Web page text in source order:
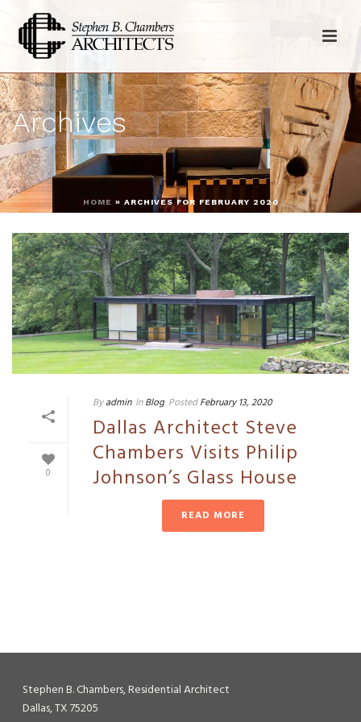
Archives
HOME » ARCHIVES FOR FEBRUARY 2020
0
By admin In Blog Posted February 13, 2020
Dallas Architect Steve
Chambers Visits Philip
Johnson’s Glass House
READ MORE
Stephen B. Chambers, Residential Architect
Dallas, TX 75205